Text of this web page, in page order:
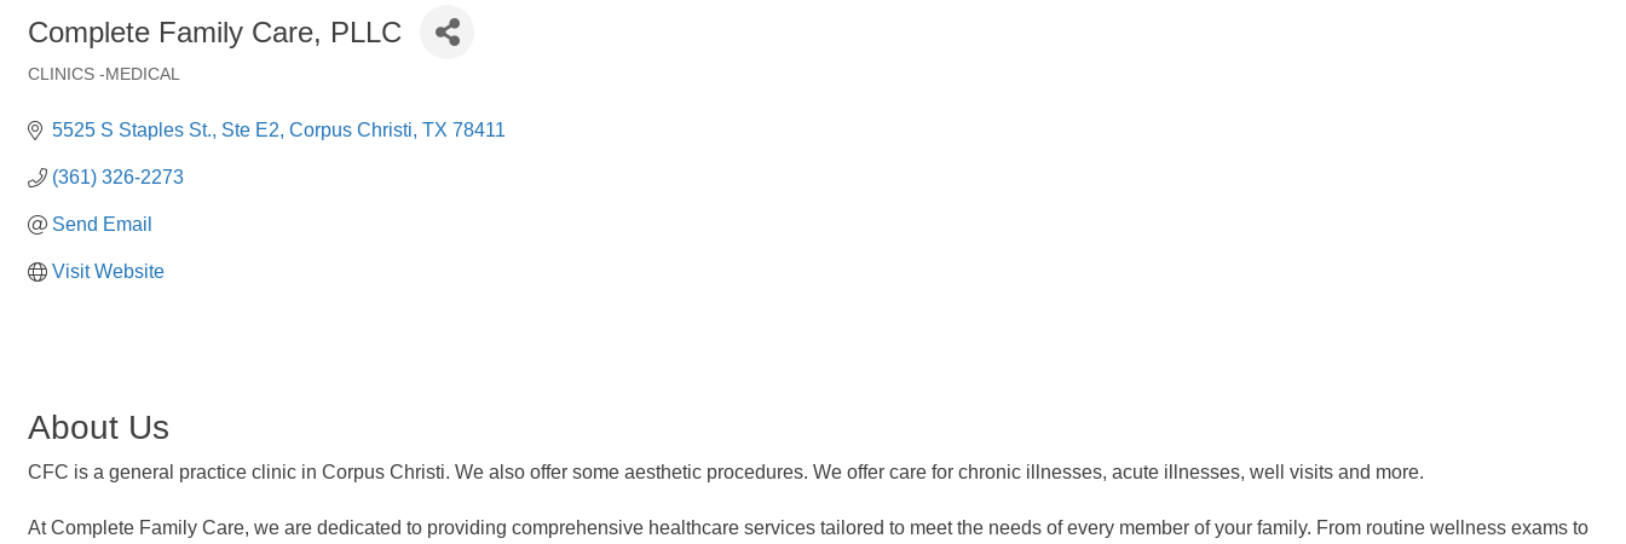
Complete Family Care, PLLC
CLINICS -MEDICAL
5525 S Staples St. Ste E2 Corpus Christi TX 78411
(361) 326-2273
Send Email
Visit Website
About Us
CFC is a general practice clinic in Corpus Christi. We also offer some aesthetic procedures. We offer care for chronic illnesses, acute illnesses, well visits and more.
At Complete Family Care, we are dedicated to providing comprehensive healthcare services tailored to meet the needs of every member of your family. From routine wellness exams to